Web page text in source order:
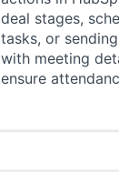
deal stages,
tasks, or
with meeting
ensure